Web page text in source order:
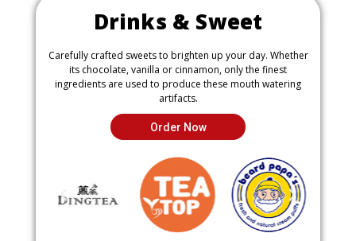
Drinks & Sweet
Carefully crafted sweets to brighten up your day. Whether
its chocolate, vanilla or cinnamon, only the finest
ingredients are used to produce these mouth watering
artifacts.
Order Now
P
N
e
x